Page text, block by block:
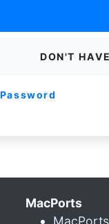
DON'T
MacPorts